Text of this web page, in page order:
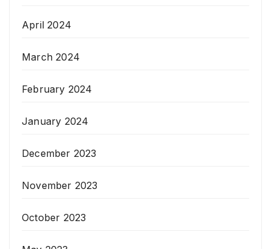
April 2024
March 2024
February 2024
January 2024
December 2023
November 2023
October 2023